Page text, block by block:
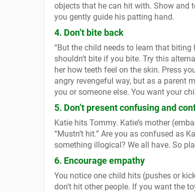
objects that he can hit with. Show and
you gently guide his patting hand.
4. Don’t bite back
“But the child needs to learn that biting
shouldn’t bite if you bite. Try this
her how teeth feel on the skin. Press
angry revengeful way, but as a parent
you or someone else. You want your
5. Don’t present confusing and
Katie hits Tommy. Katie’s mother
“Mustn’t hit.” Are you as confused as
something illogical? We all have. So
6. Encourage empathy
You notice one child hits (pushes or
don’t hit other people. If you want the